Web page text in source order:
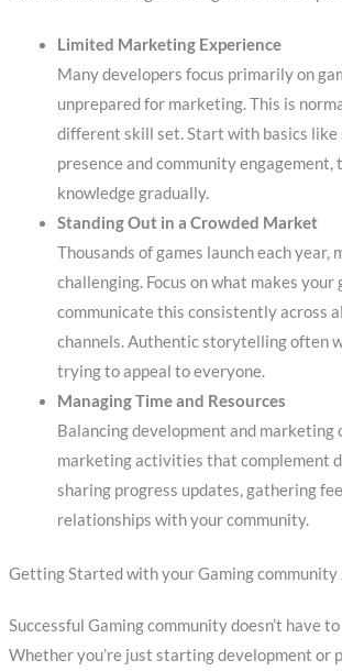
Limited Marketing Experience
Many developers focus primarily on
unprepared for marketing. This is
different skill set. Start with basics like
presence and community engagement,
knowledge gradually.
Standing Out in a Crowded Market
Thousands of games launch each year,
challenging. Focus on what makes your
communicate this consistently across
channels. Authentic storytelling often
trying to appeal to everyone.
Managing Time and Resources
Balancing development and marketing
marketing activities that complement
sharing progress updates, gathering
relationships with your community.
Getting Started with your Gaming community
Successful Gaming community doesn’t have
Whether you’re just starting development or